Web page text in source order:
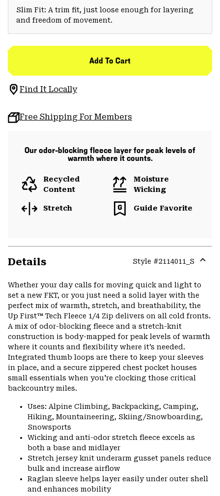
Slim Fit: A trim fit, just loose enough for layering
and freedom of movement.
Add To Cart
Find It Locally
Free Shipping For Members
Our odor-blocking fleece layer for peak levels of
warmth where it counts.
Recycled
Content
Moisture
Wicking
Stretch Guide Favorite
Details Style #2114011_S
Whether your day calls for moving quick and light to
set a new FKT, or you just need a solid layer with the
perfect mix of warmth, stretch, and breathability, the
Up First™ Tech Fleece 1/4 Zip delivers on all cold fronts.
A mix of odor-blocking fleece and a stretch-knit
construction is body-mapped for peak levels of warmth
where it counts and flexibility where it’s needed.
Integrated thumb loops are there to keep your sleeves
in place, and a secure zippered chest pocket houses
small essentials when you're clocking those critical
backcountry miles.
Uses: Alpine Climbing, Backpacking, Camping,
Hiking, Mountaineering, Skiing/Snowboarding,
Snowsports
Wicking and anti-odor stretch fleece excels as
both a base and midlayer
Stretch jersey knit underarm gusset panels reduce
bulk and increase airflow
Raglan sleeve helps layer easily under outer shell
and enhances mobility